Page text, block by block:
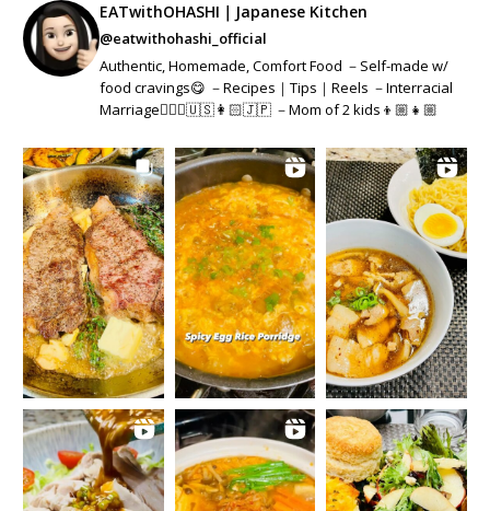
EATwithOHASHI｜Japanese Kitchen
@eatwithohashi_official
Authentic, Homemade, Comfort Food －Self-made w/
food cravings😋 －Recipes｜Tips｜Reels －Interracial
Marriage👱🏻‍♂️🇺🇸👩🏻🇯🇵 －Mom of 2 kids👦🏼👧🏼